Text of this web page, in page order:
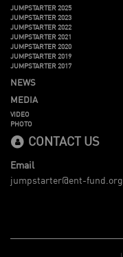
JUMPSTARTER 2025
JUMPSTARTER 2023
JUMPSTARTER 2022
JUMPSTARTER 2021
JUMPSTARTER 2020
JUMPSTARTER 2019
JUMPSTARTER 2017
NEWS
MEDIA
VIDEO
PHOTO
CONTACT US
Email
jumpstarter@ent-fund.org